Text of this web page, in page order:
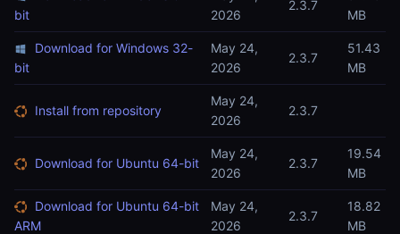
bit
2026
2.3.7
MB
Download for Windows 32-
bit
May 24,
2026
2.3.7
51.43
MB
Install from repository
May 24,
2026
2.3.7
Download for Ubuntu 64-bit
May 24,
2026
2.3.7
19.54
MB
Download for Ubuntu 64-bit
ARM
May 24,
2026
2.3.7
18.82
MB